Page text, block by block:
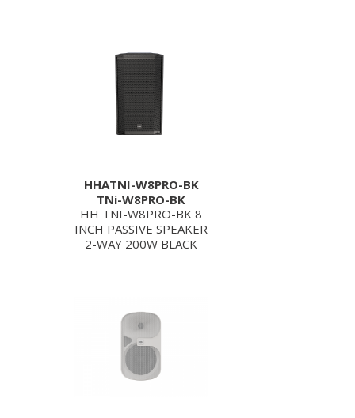
HHATNI-W8PRO-BK
TNi-W8PRO-BK
HH TNI-W8PRO-BK 8
INCH PASSIVE SPEAKER
2-WAY 200W BLACK